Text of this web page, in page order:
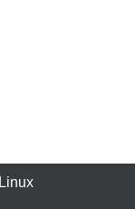
Linux